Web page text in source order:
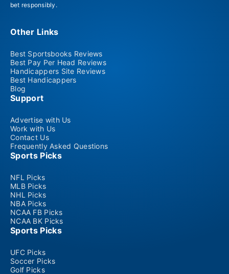
bet responsibly.
Other Links
Best Sportsbooks Reviews
Best Pay Per Head Reviews
Handicappers Site Reviews
Best Handicappers
Blog
Support
Advertise with Us
Work with Us
Contact Us
Frequently Asked Questions
Sports Picks
NFL Picks
MLB Picks
NHL Picks
NBA Picks
NCAA FB Picks
NCAA BK Picks
Sports Picks
UFC Picks
Soccer Picks
Golf Picks